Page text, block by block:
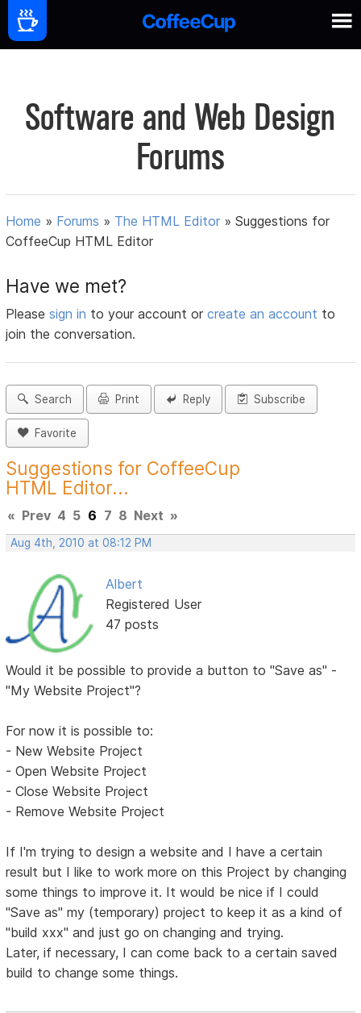
Software and Web Design
Forums
Home » Forums » The HTML Editor »Suggestions for
CoffeeCup HTML Editor
Have we met?
Pleasesign in to your account orcreate an account to
join the conversation.
Search Print Reply Subscribe
Favorite
Suggestions for CoffeeCup
HTML Editor...
« Prev 4 5 6 7 8 Next »
Aug 4th, 2010 at 08:12 PM
Albert
Registered User
47 posts
Would it be possible to provide a button to "Save as" -
"My Website Project"?
For now it is possible to:
- New Website Project
- Open Website Project
- Close Website Project
- Remove Website Project
If I'm trying to design a website and I have a certain
result but I like to work more on this Project by changing
some things to improve it. It would be nice if I could
"Save as" my (temporary) project to keep it as a kind of
"build xxx" and just go on changing and trying.
Later, if necessary, I can come back to a certain saved
build to change some things.